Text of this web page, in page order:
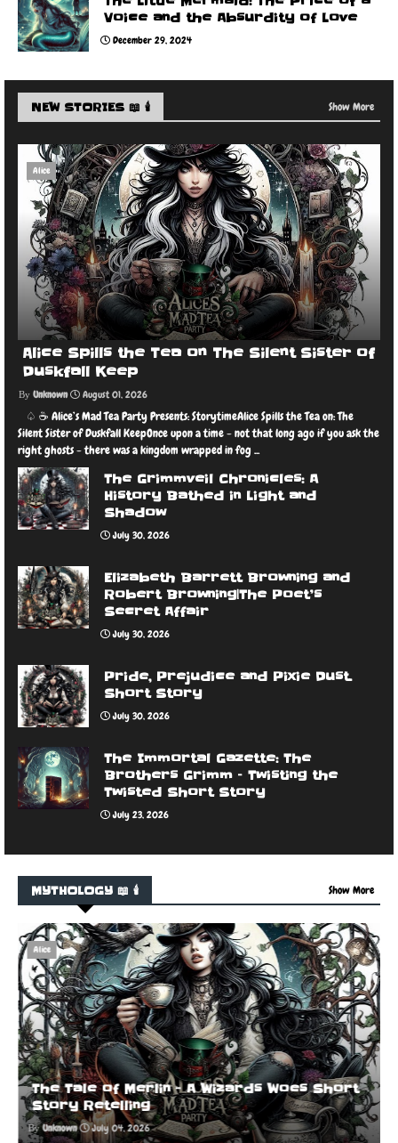
Voice and the Absurdity of Love
December 29, 2024
NEW STORIES 📖 🕯️ Show More
Alice
Alice Spills the Tea on The Silent Sister of
Duskfall Keep
Unknown August 01, 2026
♤ ☕️ Alice’s Mad Tea Party Presents: StorytimeAlice Spills the Tea on: The
Silent Sister of Duskfall KeepOnce upon a time - not that long ago if you ask the
right ghosts - there was a kingdom wrapped in fog ...
The Grimmveil Chronicles: A
History Bathed in Light and
Shadow
July 30, 2026
Elizabeth Barrett Browning and
Robert Browning|The Poet’s
Secret Affair
July 30, 2026
Pride, Prejudice and Pixie Dust.
Short Story
July 30, 2026
The Immortal Gazette: The
Brothers Grimm – Twisting the
Twisted Short Story
July 23, 2026
MYTHOLOGY 📖 🕯️ Show More
Alice
The Tale of Merlin - A Wizards Woes Short
Story Retelling
Unknown July 04, 2026